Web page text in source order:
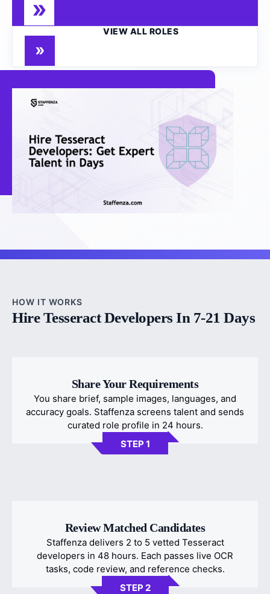
VIEW ALL ROLES
HOW IT WORKS
Hire Tesseract Developers In 7-21 Days
Share Your Requirements
You share brief, sample images, languages, and
accuracy goals. Staffenza screens talent and sends
curated role profile in 24 hours.
STEP 1
Review Matched Candidates
Staffenza delivers 2 to 5 vetted Tesseract
developers in 48 hours. Each passes live OCR
tasks, code review, and reference checks.
STEP 2